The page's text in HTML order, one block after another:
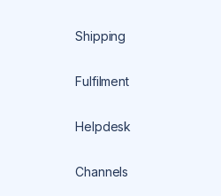
Shipping
Fulfilment
Helpdesk
Channels